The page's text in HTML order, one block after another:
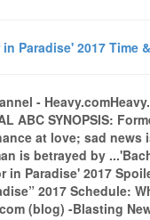
Paradise' 2017 Time
-
ABC SYNOPSIS:
at love; sad
is betrayed by
in Paradise' 2017
2017 Schedule:
(blog) -Blasting